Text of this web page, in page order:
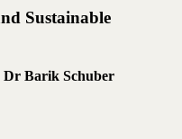
Sustainable
Barik Schuber